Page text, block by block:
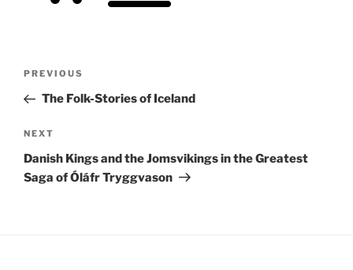
Previous
Post
PREVIOUS
The Folk-Stories of Iceland
Next
Post
NEXT
Danish Kings and the Jomsvikings in the Greatest
Saga of Óláfr Tryggvason